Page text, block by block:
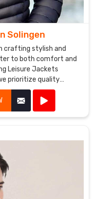
Solingen
crafting stylish and
to both comfort and
Leisure Jackets
prioritize quality
designs.